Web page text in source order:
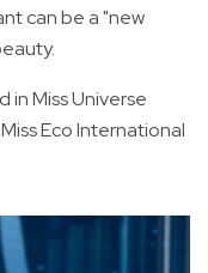
can be a "new
in Miss Universe
Eco International